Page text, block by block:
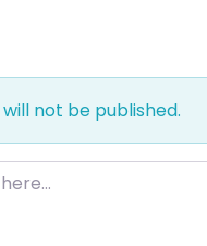
not be published.